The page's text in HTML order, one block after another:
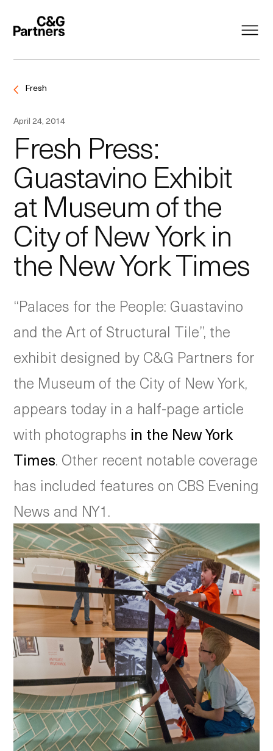
Fresh
April 24, 2014
Fresh Press:
Guastavino Exhibit
at Museum of the
City of New York in
the New York Times
“Palaces for the People: Guastavino
and the Art of Structural Tile”, the
exhibit designed by C&G Partners for
the Museum of the City of New York,
appears today in a half-page article
with photographs in the New York
Times. Other recent notable coverage
has included features on CBS Evening
News and NY1.